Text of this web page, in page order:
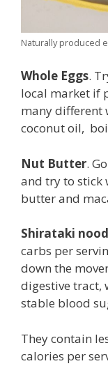
Naturally produced
Whole Eggs.
local market if
many different
coconut oil,
Nut Butter.
and try to stick
butter and
Shirataki
carbs per
down the
digestive tract,
stable blood
They contain
calories per